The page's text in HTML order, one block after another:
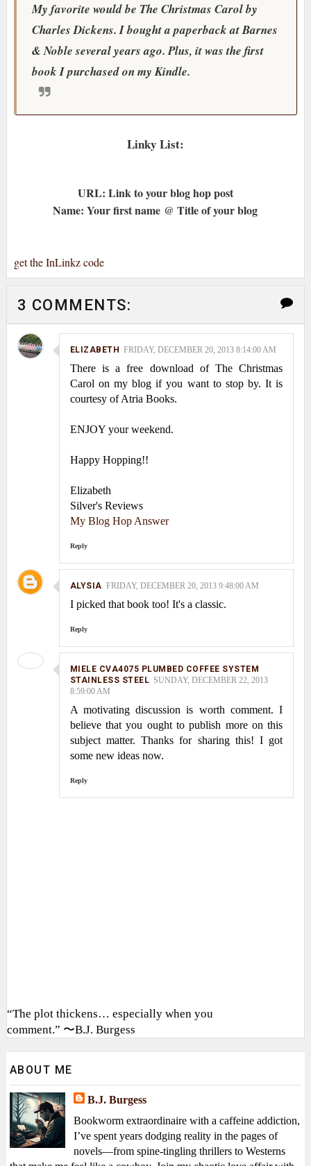
My favorite would be The Christmas Carol by
Charles Dickens. I bought a paperback at Barnes
& Noble several years ago. Plus, it was the first
book I purchased on my Kindle.
Linky List:
URL: Link to your blog hop post
Name: Your first name @ Title of your blog
get the InLinkz code
3 COMMENTS:
ELIZABETH FRIDAY, DECEMBER 20, 2013 8:14:00 AM
There is a free download of The Christmas
Carol on my blog if you want to stop by. It is
courtesy of Atria Books.
ENJOY your weekend.
Happy Hopping!!
Elizabeth
Silver's Reviews
My Blog Hop Answer
Reply
ALYSIA FRIDAY, DECEMBER 20, 2013 9:48:00 AM
I picked that book too! It's a classic.
Reply
MIELE CVA4075 PLUMBED COFFEE SYSTEM
STAINLESS STEEL SUNDAY, DECEMBER 22, 2013
8:59:00 AM
A motivating discussion is worth comment. I
believe that you ought to publish more on this
subject matter. Thanks for sharing this! I got
some new ideas now.
Reply
“The plot thickens… especially when you
comment.” 〜B.J. Burgess
ABOUT ME
B.J. Burgess
Bookworm extraordinaire with a caffeine addiction,
I’ve spent years dodging reality in the pages of
novels—from spine-tingling thrillers to Westerns